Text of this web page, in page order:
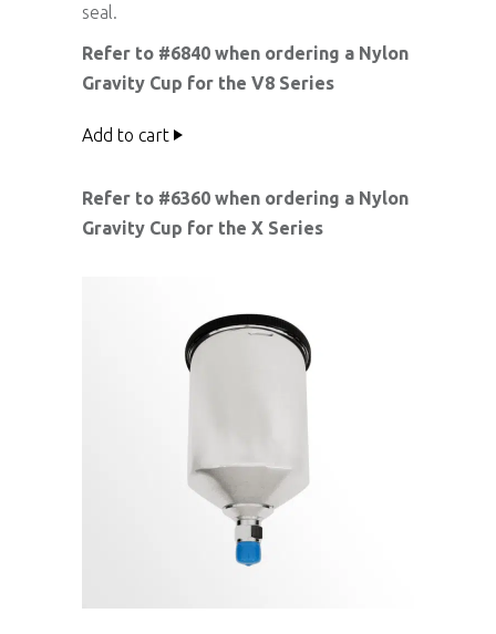
seal.
Refer to #6840 when ordering a Nylon
Gravity Cup for the V8 Series
Add to cart
Refer to #6360 when ordering a Nylon
Gravity Cup for the X Series